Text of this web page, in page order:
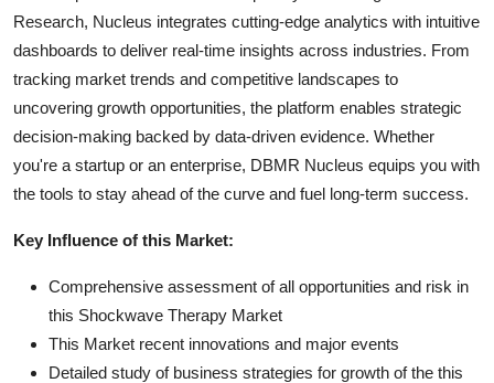
Research, Nucleus integrates cutting-edge analytics with intuitive
dashboards to deliver real-time insights across industries. From
tracking market trends and competitive landscapes to
uncovering growth opportunities, the platform enables strategic
decision-making backed by data-driven evidence. Whether
you're a startup or an enterprise, DBMR Nucleus equips you with
the tools to stay ahead of the curve and fuel long-term success.
Key Influence of this Market:
Comprehensive assessment of all opportunities and risk in
this Shockwave Therapy Market
This Market recent innovations and major events
Detailed study of business strategies for growth of the this